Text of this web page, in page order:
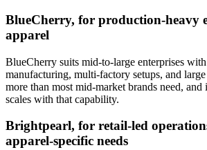
BlueCherry, for production-heavy
apparel
BlueCherry suits mid-to-large enterprises
manufacturing, multi-factory setups, and
more than most mid-market brands need,
scales with that capability.
Brightpearl, for retail-led
apparel-specific needs